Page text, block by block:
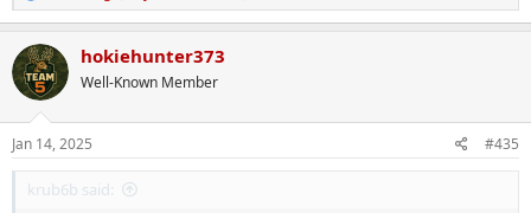
e
a
c
t
i
o
n
s
hokiehunter373
Well-Known Member
Jan 14, 2025 #435
krub6b said: